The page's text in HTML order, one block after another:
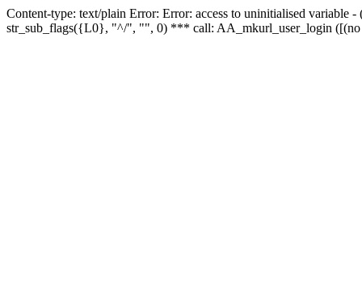
Content-type: text/plain Error: Error: access to uninitialised
str_sub_flags({L0}, "^/", "", 0) *** call: AA_mkurl_user_login ([(no